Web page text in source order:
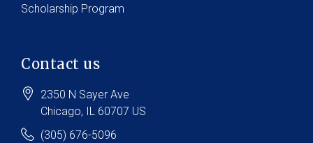
Scholarship Program
Contact us
2350 N Sayer Ave
Chicago, IL 60707 US
(305) 676-5096